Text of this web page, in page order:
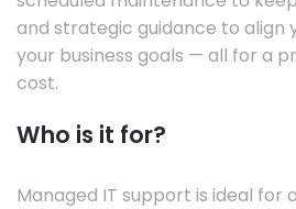
and strategic guidance to align
your business goals — all for a
cost.
Who is it for?
Managed IT support is ideal for